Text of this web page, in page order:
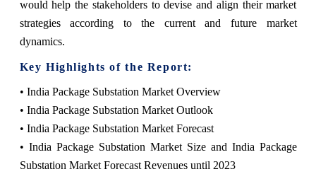
would help the stakeholders to devise and align their market
strategies according to the current and future market
dynamics.
Key Highlights of the Report:
• India Package Substation Market Overview
• India Package Substation Market Outlook
• India Package Substation Market Forecast
• India Package Substation Market Size and India Package
Substation Market Forecast Revenues until 2023